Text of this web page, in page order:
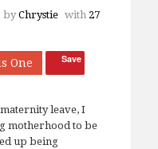
byChrystie with 27
One Save
leave, I
motherhood to be
up being